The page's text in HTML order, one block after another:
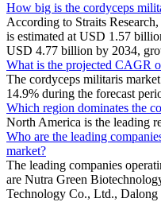
How big is the cordyceps
According to Straits
is estimated at USD 1.57
USD 4.77 billion by 2034,
What is the projected CAGR
The cordyceps militaris
14.9% during the forecast
Which region dominates the
North America is the leading
Who are the leading
market?
The leading companies
are Nutra Green
Technology Co., Ltd.,